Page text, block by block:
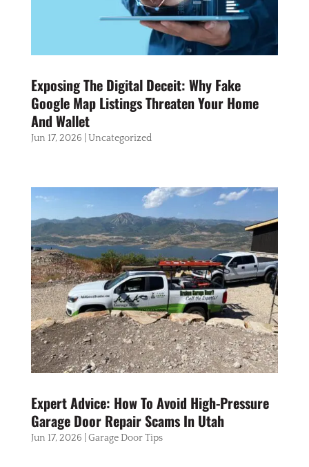
Exposing The Digital Deceit: Why Fake
Google Map Listings Threaten Your Home
And Wallet
Jun 17, 2026 Uncategorized
Expert Advice: How To Avoid High-Pressure
Garage Door Repair Scams In Utah
Jun 17, 2026 Garage Door Tips